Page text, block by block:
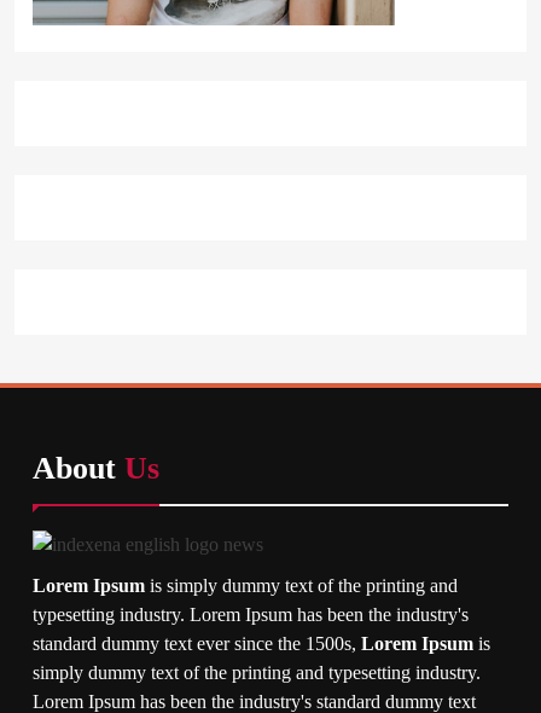
About Us
Lorem Ipsum is simply dummy text of the printing and
typesetting industry. Lorem Ipsum has been the industry's
standard dummy text ever since the 1500s, Lorem Ipsum is
simply dummy text of the printing and typesetting industry.
Lorem Ipsum has been the industry's standard dummy text